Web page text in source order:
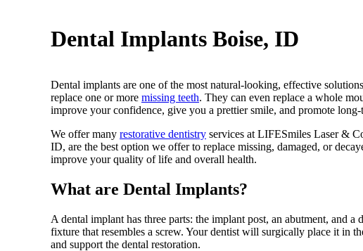
Dental Implants Boise, ID
Dental implants are one of the most natural-looking, effective
replace one or more missing teeth. They can even replace a whole
improve your confidence, give you a prettier smile, and promote long-
We offer many restorative dentistry services at LIFESmiles Laser &
ID, are the best option we offer to replace missing, damaged, or
improve your quality of life and overall health.
What are Dental Implants?
A dental implant has three parts: the implant post, an abutment, and
fixture that resembles a screw. Your dentist will surgically place it in
and support the dental restoration.